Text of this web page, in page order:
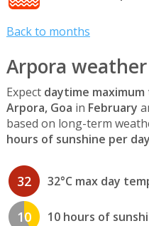
Back to months
Arpora
Expect daytime
Arpora, Goa in February
based on long-term
hours of sunshine per day
32 32°C max day
10 10 hours of